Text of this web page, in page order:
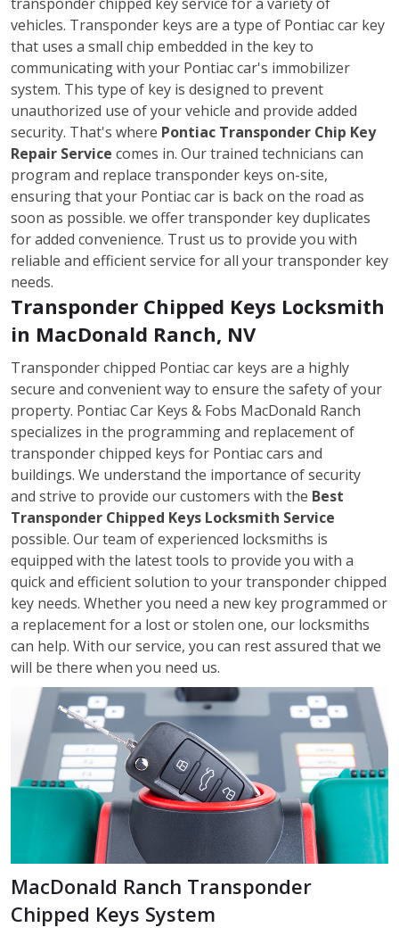
vehicles. Transponder keys are a type of Pontiac car key
that uses a small chip embedded in the key to
communicating with your Pontiac car's immobilizer
system. This type of key is designed to prevent
unauthorized use of your vehicle and provide added
security. That's where Pontiac Transponder Chip Key
Repair Service comes in. Our trained technicians can
program and replace transponder keys on-site,
ensuring that your Pontiac car is back on the road as
soon as possible. we offer transponder key duplicates
for added convenience. Trust us to provide you with
reliable and efficient service for all your transponder key
needs.
Transponder Chipped Keys Locksmith
in MacDonald Ranch, NV
Transponder chipped Pontiac car keys are a highly
secure and convenient way to ensure the safety of your
property. Pontiac Car Keys & Fobs MacDonald Ranch
specializes in the programming and replacement of
transponder chipped keys for Pontiac cars and
buildings. We understand the importance of security
and strive to provide our customers with the Best
Transponder Chipped Keys Locksmith Service
possible. Our team of experienced locksmiths is
equipped with the latest tools to provide you with a
quick and efficient solution to your transponder chipped
key needs. Whether you need a new key programmed or
a replacement for a lost or stolen one, our locksmiths
can help. With our service, you can rest assured that we
will be there when you need us.
MacDonald Ranch Transponder
Chipped Keys System